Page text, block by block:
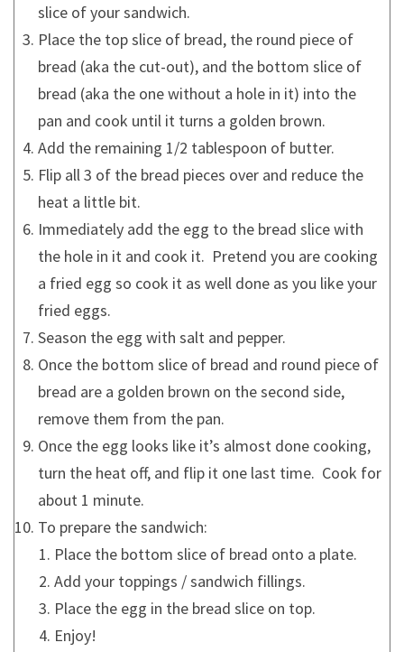
slice of your sandwich.
Place the top slice of bread, the round piece of
bread (aka the cut-out), and the bottom slice of
bread (aka the one without a hole in it) into the
pan and cook until it turns a golden brown.
Add the remaining 1/2 tablespoon of butter.
Flip all 3 of the bread pieces over and reduce the
heat a little bit.
Immediately add the egg to the bread slice with
the hole in it and cook it. Pretend you are cooking
a fried egg so cook it as well done as you like your
fried eggs.
Season the egg with salt and pepper.
Once the bottom slice of bread and round piece of
bread are a golden brown on the second side,
remove them from the pan.
Once the egg looks like it’s almost done cooking,
turn the heat off, and flip it one last time. Cook for
about 1 minute.
To prepare the sandwich:
Place the bottom slice of bread onto a plate.
Add your toppings / sandwich fillings.
Place the egg in the bread slice on top.
Enjoy!